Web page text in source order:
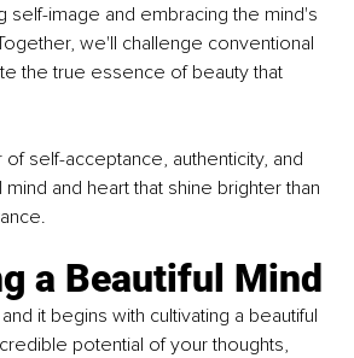
self-image and embracing the mind's
we'll challenge conventional
the true essence of beauty that
self-acceptance, authenticity, and
mind and heart that shine brighter than
a Beautiful Mind
it begins with cultivating a beautiful
potential of your thoughts,